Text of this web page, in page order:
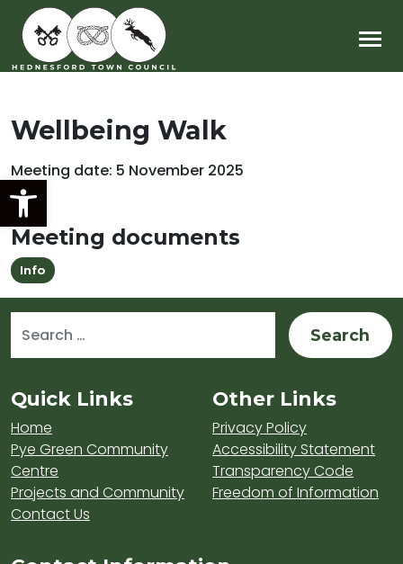
Open toolbar
Main Navigation
Wellbeing Walk
Meeting date: 5 November 2025
Meeting documents
Info
Sitemap and Contacts
Quick Links
Home
Pye Green Community
Centre
Projects and Community
Contact Us
Other Links
Privacy Policy
Accessibility Statement
Transparency Code
Freedom of Information